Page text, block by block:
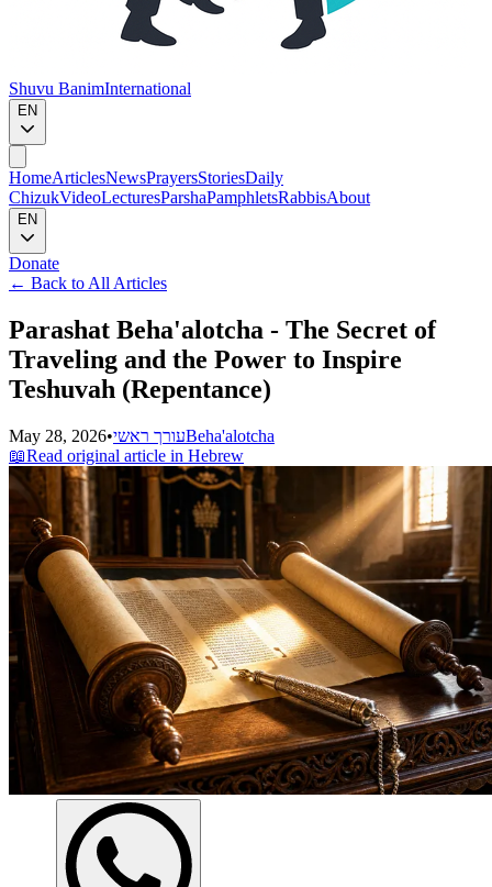
Shuvu BanimInternational
EN
HomeArticlesNewsPrayersStoriesDaily
ChizukVideoLecturesParshaPamphletsRabbisAbout
EN
Donate
← Back to All Articles
Parashat Beha'alotcha - The Secret of
Traveling and the Power to Inspire
Teshuvah (Repentance)
May 28, 2026•עורך ראשיBeha'alotcha
📖Read original article in Hebrew